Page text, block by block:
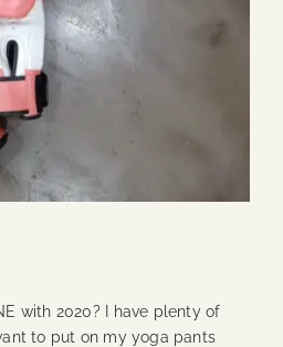
with 2020? I have plenty of
to put on my yoga pants